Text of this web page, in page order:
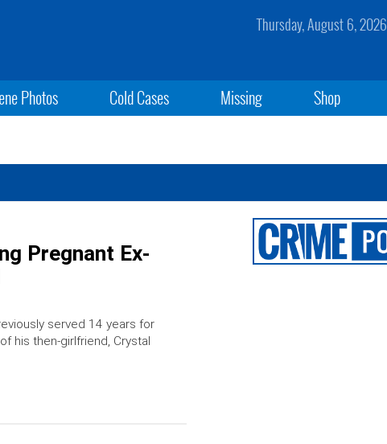
Thursday, August 6, 2026
Photos Cold Cases Missing Shop
Pregnant Ex-
served 14 years for
his then-girlfriend, Crystal